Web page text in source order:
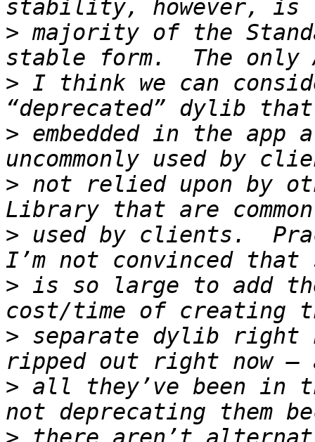
> majority of the
> I think we can
> embedded in the
> not relied upon by
> used by clients.
> is so large to add
> separate dylib right
> all they’ve been in